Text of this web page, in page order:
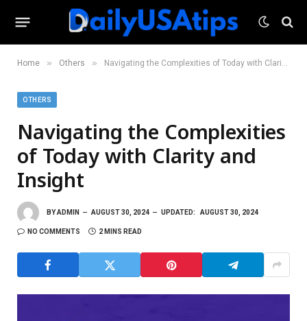
Home » Others » Navigating the Complexities of Today with Clarity and Insight
OTHERS
Navigating the Complexities
of Today with Clarity and
Insight
BYADMIN AUGUST 30, 2024 UPDATED: AUGUST 30, 2024
NO COMMENTS 2 MINS READ